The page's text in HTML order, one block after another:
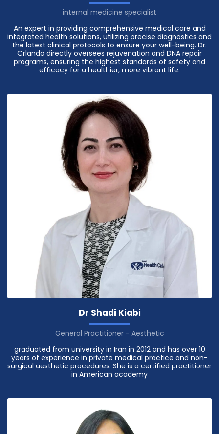
internal medicine specialist
An expert in providing comprehensive medical care and
integrated health solutions, utilizing precise diagnostics and
the latest clinical protocols to ensure your well-being. Dr.
Orlando directly oversees rejuvenation and DNA repair
programs, ensuring the highest standards of safety and
efficacy for a healthier, more vibrant life.
Dr Shadi Kiabi
General Practitioner - Aesthetic
graduated from university in Iran in 2012 and has over 10
years of experience in private medical practice and non-
surgical aesthetic procedures. She is a certified practitioner
in American academy